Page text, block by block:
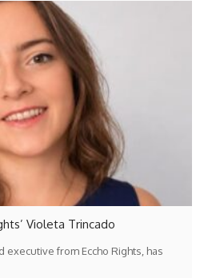
Violeta Trincado
executive from Eccho Rights, has